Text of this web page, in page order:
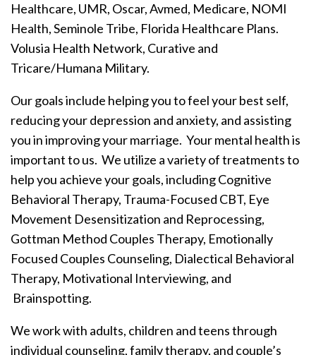
Healthcare, UMR, Oscar, Avmed, Medicare, NOMI
Health, Seminole Tribe, Florida Healthcare Plans.
Volusia Health Network, Curative and
Tricare/Humana Military.
Our goals include helping you to feel your best self,
reducing your depression and anxiety, and assisting
you in improving your marriage. Your mental health is
important to us. We utilize a variety of treatments to
help you achieve your goals, including Cognitive
Behavioral Therapy, Trauma-Focused CBT, Eye
Movement Desensitization and Reprocessing,
Gottman Method Couples Therapy, Emotionally
Focused Couples Counseling, Dialectical Behavioral
Therapy, Motivational Interviewing, and
Brainspotting.
We work with adults, children and teens through
individual counseling, family therapy, and couple’s